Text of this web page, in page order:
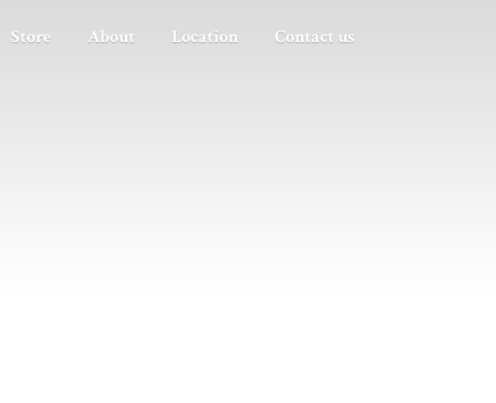
Store About Location Contact us